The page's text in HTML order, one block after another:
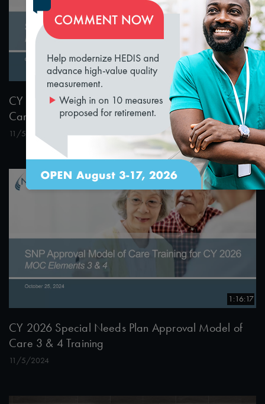
1:55:04
CY 2026 Special Needs Plan Approval Model of
Care 1 & 2 Training
11/5/2024
1:16:17
CY 2026 Special Needs Plan Approval Model of
Care 3 & 4 Training
11/5/2024